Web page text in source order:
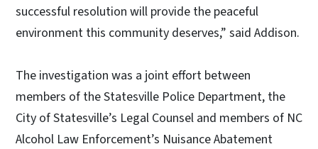
successful resolution will provide the peaceful
environment this community deserves,” said Addison.
The investigation was a joint effort between
members of the Statesville Police Department, the
City of Statesville’s Legal Counsel and members of NC
Alcohol Law Enforcement’s Nuisance Abatement